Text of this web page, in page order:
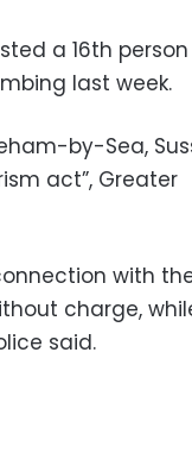
a 16th person
last week.
by-Sea,
act”, Greater
with
charge,
said.